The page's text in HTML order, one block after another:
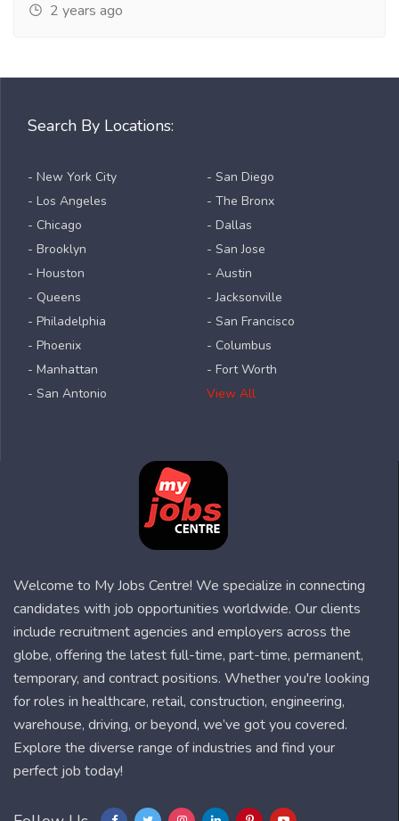
2 years ago
Search By Locations:
- New York City
- Los Angeles
- Chicago
- Brooklyn
- Houston
- Queens
- Philadelphia
- Phoenix
- Manhattan
- San Antonio
- San Diego
- The Bronx
- Dallas
- San Jose
- Austin
- Jacksonville
- San Francisco
- Columbus
- Fort Worth
View All
Welcome to My Jobs Centre! We specialize in connecting
candidates with job opportunities worldwide. Our clients
include recruitment agencies and employers across the
globe, offering the latest full-time, part-time, permanent,
temporary, and contract positions. Whether you're looking
for roles in healthcare, retail, construction, engineering,
warehouse, driving, or beyond, we’ve got you covered.
Explore the diverse range of industries and find your
perfect job today!